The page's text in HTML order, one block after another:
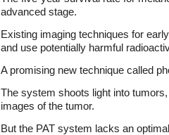
advanced stage.
Existing imaging techniques for
and use potentially harmful
A promising new technique called
The system shoots light into
images of the tumor.
But the PAT system lacks an